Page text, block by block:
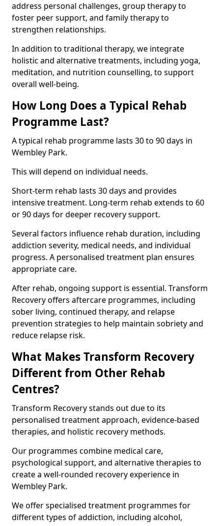
address personal challenges, group therapy to
foster peer support, and family therapy to
strengthen relationships.
In addition to traditional therapy, we integrate
holistic and alternative treatments, including yoga,
meditation, and nutrition counselling, to support
overall well-being.
How Long Does a Typical Rehab
Programme Last?
A typical rehab programme lasts 30 to 90 days in
Wembley Park.
This will depend on individual needs.
Short-term rehab lasts 30 days and provides
intensive treatment. Long-term rehab extends to 60
or 90 days for deeper recovery support.
Several factors influence rehab duration, including
addiction severity, medical needs, and individual
progress. A personalised treatment plan ensures
appropriate care.
After rehab, ongoing support is essential. Transform
Recovery offers aftercare programmes, including
sober living, continued therapy, and relapse
prevention strategies to help maintain sobriety and
reduce relapse risk.
What Makes Transform Recovery
Different from Other Rehab
Centres?
Transform Recovery stands out due to its
personalised treatment approach, evidence-based
therapies, and holistic recovery methods.
Our programmes combine medical care,
psychological support, and alternative therapies to
create a well-rounded recovery experience in
Wembley Park.
We offer specialised treatment programmes for
different types of addiction, including alcohol,